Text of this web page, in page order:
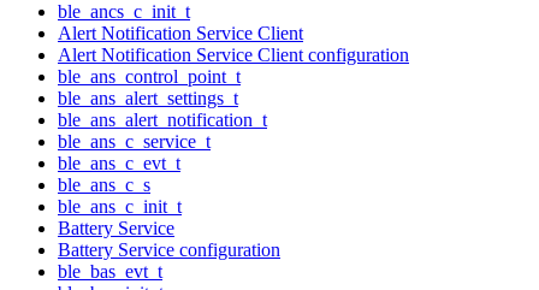
ble_ancs_c_init_t
Alert Notification Service Client
Alert Notification Service Client configuration
ble_ans_control_point_t
ble_ans_alert_settings_t
ble_ans_alert_notification_t
ble_ans_c_service_t
ble_ans_c_evt_t
ble_ans_c_s
ble_ans_c_init_t
Battery Service
Battery Service configuration
ble_bas_evt_t